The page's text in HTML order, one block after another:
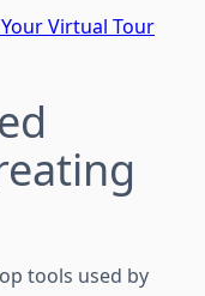
Virtual Tour
tools used by